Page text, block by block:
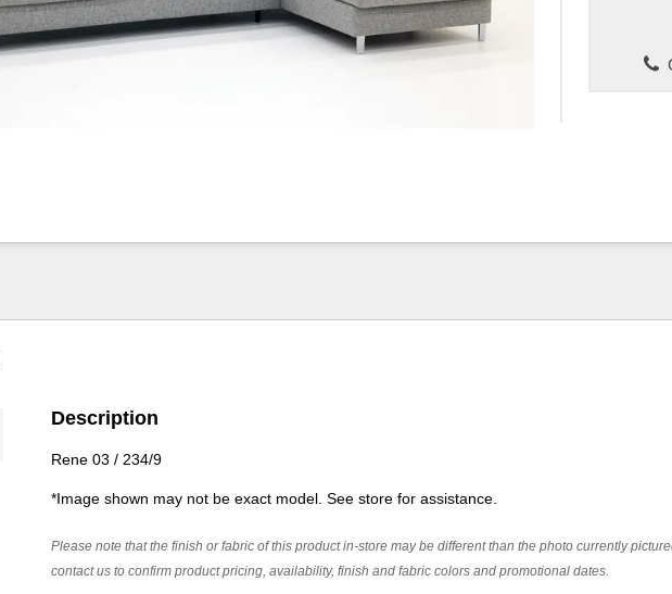
Description
Rene 03 / 234/9
*Image shown may not be exact model. See store for assistance.
Please note that the finish or fabric of this product in-store may be different than the photo currently
contact us to confirm product pricing, availability, finish and fabric colors and promotional dates.